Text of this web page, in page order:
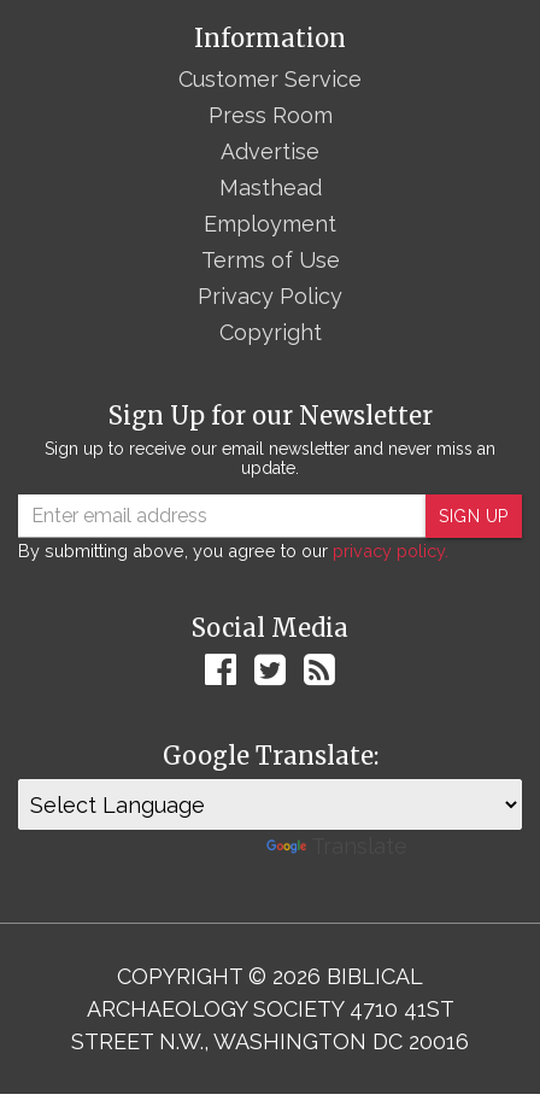
Sign Up for our Newsletter
Sign up to receive our email newsletter and never miss an
update.
SIGN UP
By submitting above, you agree to our privacy policy.
Social Media
Google Translate:
Information
Customer Service
Press Room
Advertise
Masthead
Employment
Terms of Use
Privacy Policy
Copyright
COPYRIGHT © 2026 BIBLICAL
ARCHAEOLOGY SOCIETY 4710 41ST
STREET N.W., WASHINGTON DC 20016